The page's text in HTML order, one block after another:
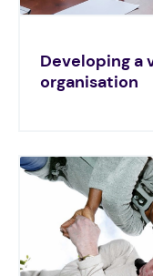
Developing a
organisation